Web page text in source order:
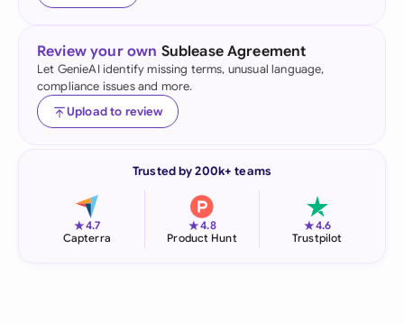
Review your own Sublease Agreement
Let GenieAI identify missing terms, unusual language,
compliance issues and more.
Upload to review
Trusted by 200k+ teams
★4.7
Capterra
★4.8
Product Hunt
★4.6
Trustpilot